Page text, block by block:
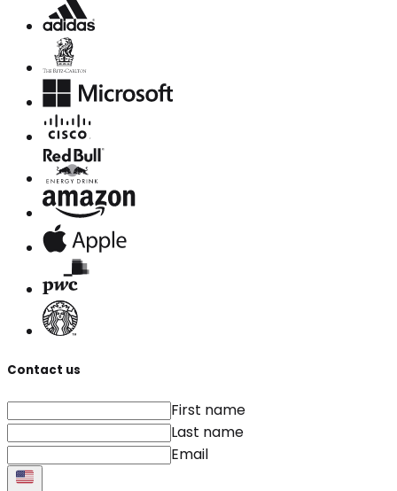
Contact us
First name
Last name
Email